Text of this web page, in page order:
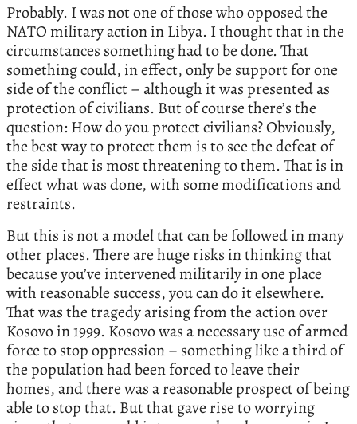
Probably. I was not one of those who opposed the
NATO military action in Libya. I thought that in the
circumstances something had to be done. That
something could, in effect, only be support for one
side of the conflict – although it was presented as
protection of civilians. But of course there’s the
question: How do you protect civilians? Obviously,
the best way to protect them is to see the defeat of
the side that is most threatening to them. That is in
effect what was done, with some modifications and
restraints.
But this is not a model that can be followed in many
other places. There are huge risks in thinking that
because you’ve intervened militarily in one place
with reasonable success, you can do it elsewhere.
That was the tragedy arising from the action over
Kosovo in 1999. Kosovo was a necessary use of armed
force to stop oppression – something like a third of
the population had been forced to leave their
homes, and there was a reasonable prospect of being
able to stop that. But that gave rise to worrying